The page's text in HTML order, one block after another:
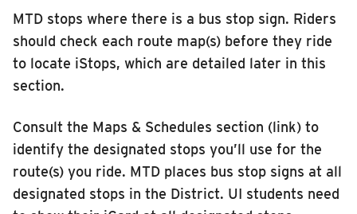
MTD stops where there is a bus stop sign. Riders
should check each route map(s) before they ride
to locate iStops, which are detailed later in this
section.
Consult the Maps & Schedules section (link) to
identify the designated stops you’ll use for the
route(s) you ride. MTD places bus stop signs at all
designated stops in the District. UI students need